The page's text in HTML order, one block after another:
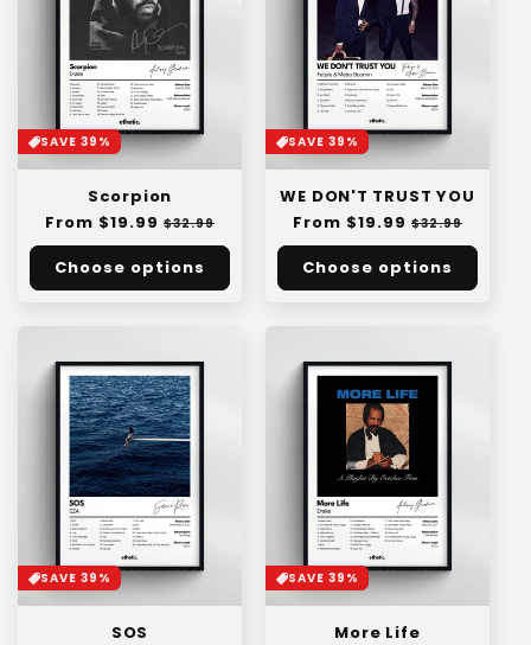
SAVE 39%
Scorpion
Regular
price
From $19.99 Sale
price
$32.99
Choose options
SAVE 39%
WE DON'T TRUST YOU
Regular
price
From $19.99 Sale
price
$32.99
Choose options
SAVE 39%
SOS
SAVE 39%
More Life